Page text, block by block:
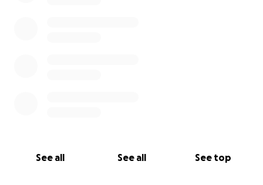
See all See all See top